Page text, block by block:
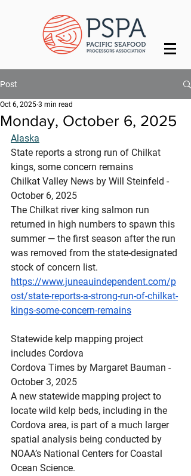
Post
Monday, October 6, 2025
Oct 6, 2025 3 min read
Alaska
State reports a strong run of Chilkat
kings, some concern remains
Chilkat Valley News by Will Steinfeld -
October 6, 2025
The Chilkat river king salmon run
returned in high numbers to spawn this
summer — the first season after the run
was removed from the state-designated
stock of concern list.
https://www.juneauindependent.com/p
ost/state-reports-a-strong-run-of-chilkat-
kings-some-concern-remains
Statewide kelp mapping project
includes Cordova
Cordova Times by Margaret Bauman -
October 3, 2025
A new statewide mapping project to
locate wild kelp beds, including in the
Cordova area, is part of a much larger
spatial analysis being conducted by
NOAA’s National Centers for Coastal
Ocean Science.